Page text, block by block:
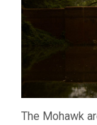
The Mohawk